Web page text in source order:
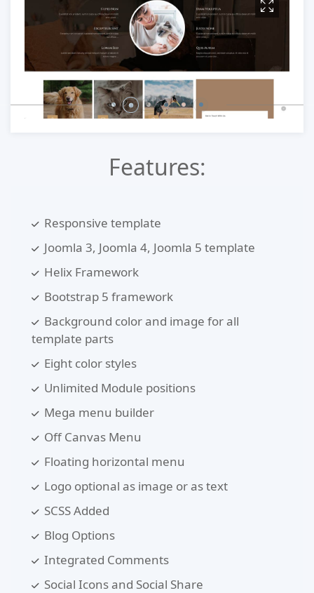
Features:
Responsive template
Joomla 3, Joomla 4, Joomla 5 template
Helix Framework
Bootstrap 5 framework
Background color and image for all
template parts
Eight color styles
Unlimited Module positions
Mega menu builder
Off Canvas Menu
Floating horizontal menu
Logo optional as image or as text
SCSS Added
Blog Options
Integrated Comments
Social Icons and Social Share